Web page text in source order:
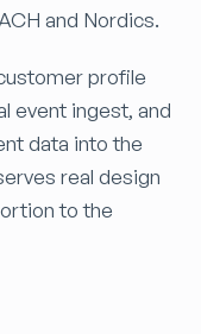
and Nordics.
profile
event ingest, and
data into the
real design
to the